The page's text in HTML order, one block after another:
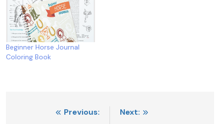
Beginner Horse Journal
Coloring Book
Previous:
Next: